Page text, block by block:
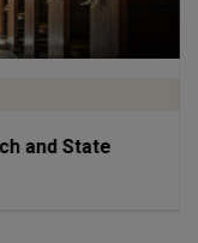
and State